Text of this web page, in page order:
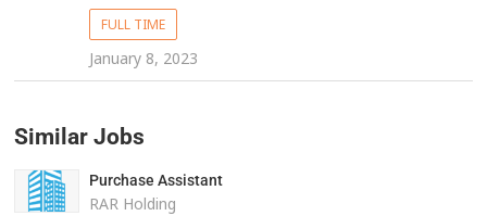
FULL TIME
January 8, 2023
Similar Jobs
Purchase Assistant
RAR Holding